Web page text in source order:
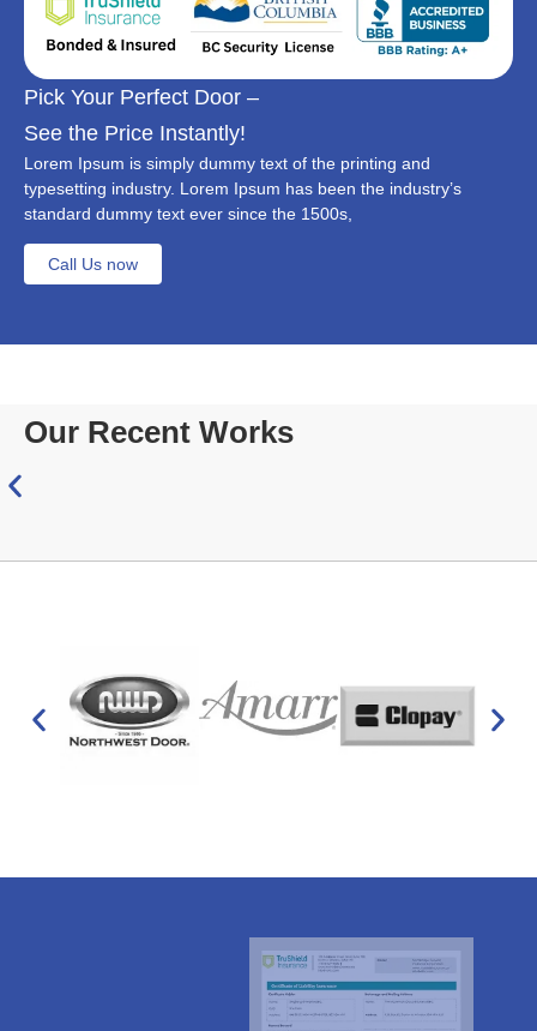
Pick Your Perfect Door –
See the Price Instantly!
Lorem Ipsum is simply dummy text of the printing and
typesetting industry. Lorem Ipsum has been the industry’s
standard dummy text ever since the 1500s,
Call Us now
Our Recent Works